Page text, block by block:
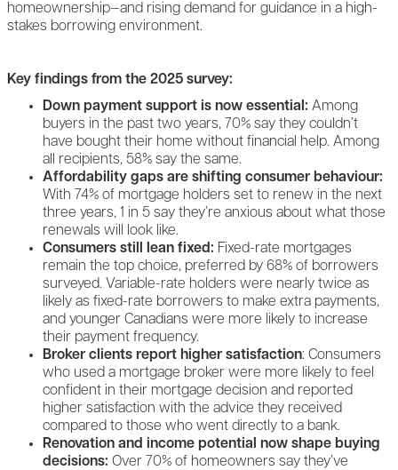
homeownership—and rising demand for guidance in a high-
stakes borrowing environment.
Key findings from the 2025 survey:
Down payment support is now essential: Among
buyers in the past two years, 70% say they couldn’t
have bought their home without financial help. Among
all recipients, 58% say the same.
Affordability gaps are shifting consumer behaviour:
With 74% of mortgage holders set to renew in the next
three years, 1 in 5 say they’re anxious about what those
renewals will look like.
Consumers still lean fixed: Fixed-rate mortgages
remain the top choice, preferred by 68% of borrowers
surveyed. Variable-rate holders were nearly twice as
likely as fixed-rate borrowers to make extra payments,
and younger Canadians were more likely to increase
their payment frequency.
Broker clients report higher satisfaction: Consumers
who used a mortgage broker were more likely to feel
confident in their mortgage decision and reported
higher satisfaction with the advice they received
compared to those who went directly to a bank.
Renovation and income potential now shape buying
decisions: Over 70% of homeowners say they’ve